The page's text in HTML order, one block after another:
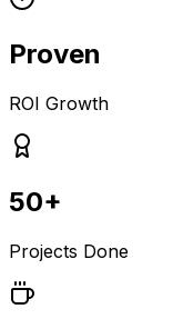
Proven
ROI Growth
50+
Projects Done